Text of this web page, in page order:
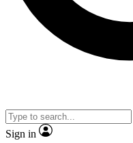
Sign in